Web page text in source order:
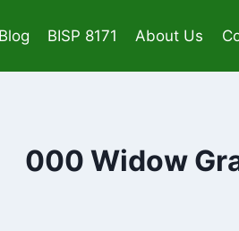
Blog BISP 8171 About Us
000 Widow